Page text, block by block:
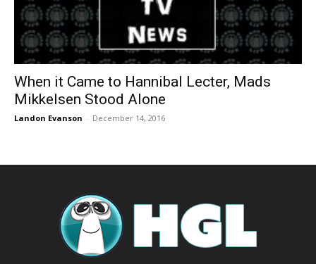
When it Came to Hannibal Lecter, Mads
Mikkelsen Stood Alone
Landon Evanson - December 14, 2016